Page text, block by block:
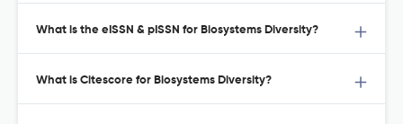
What is the eISSN & pISSN for Biosystems Diversity?
What is Citescore for Biosystems Diversity?